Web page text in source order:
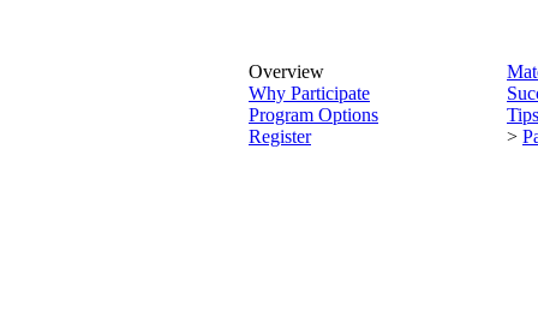
Overview
Why Participate
Program Options
Register
>